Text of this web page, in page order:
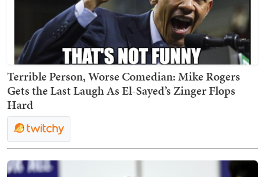
Terrible Person, Worse Comedian: Mike Rogers
Gets the Last Laugh As El-Sayed’s Zinger Flops
Hard